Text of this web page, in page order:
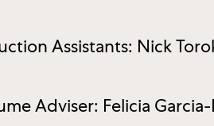
Assistants: Nick
Adviser: Felicia Garcia-